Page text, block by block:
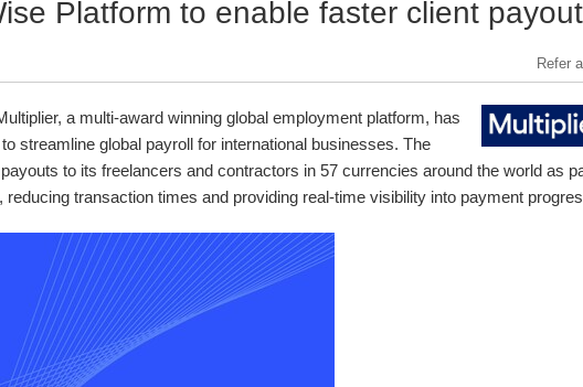
Platform to enable faster client
Refer
a multi-award winning global employment platform, has
streamline global payroll for international businesses. The
to its freelancers and contractors in 57 currencies around the world as
transaction times and providing real-time visibility into payment